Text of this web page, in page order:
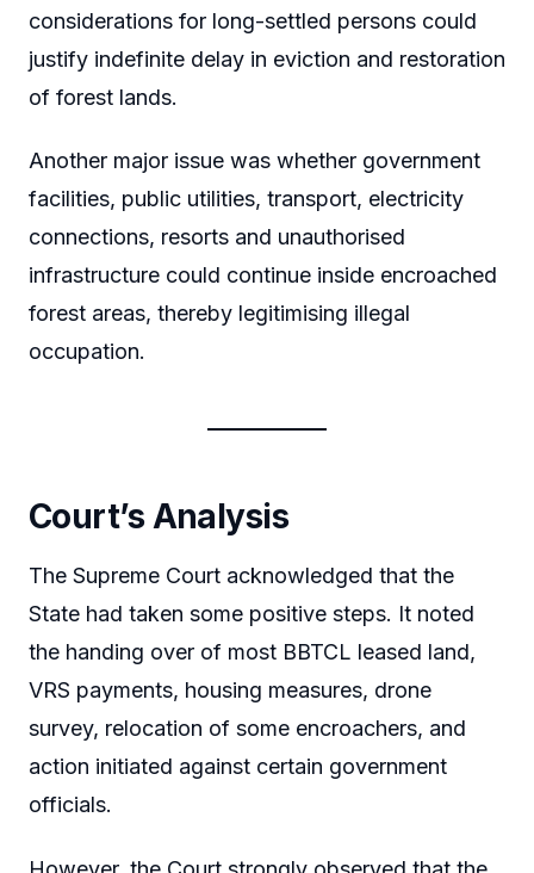
considerations for long-settled persons could
justify indefinite delay in eviction and restoration
of forest lands.
Another major issue was whether government
facilities, public utilities, transport, electricity
connections, resorts and unauthorised
infrastructure could continue inside encroached
forest areas, thereby legitimising illegal
occupation.
Court’s Analysis
The Supreme Court acknowledged that the
State had taken some positive steps. It noted
the handing over of most BBTCL leased land,
VRS payments, housing measures, drone
survey, relocation of some encroachers, and
action initiated against certain government
officials.